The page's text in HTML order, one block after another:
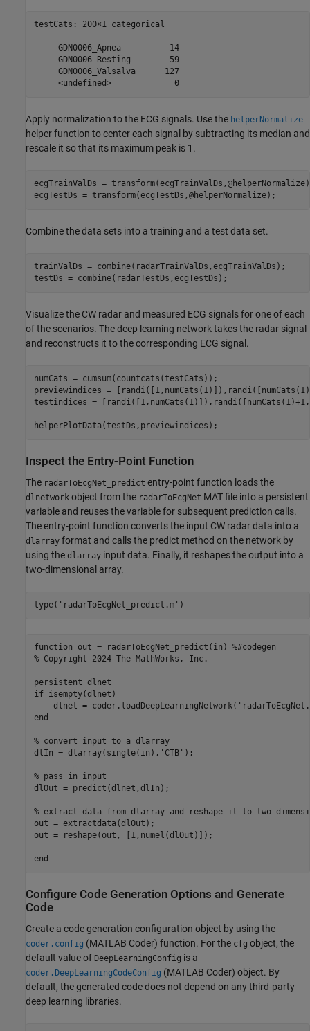
testCats: 200×1 categorical
     GDN0006_Apnea          14
     GDN0006_Resting        59
     GDN0006_Valsalva      127
Apply normalization to the ECG signals. Use the helperNormalize
helper function to center each signal by subtracting its median and
rescale it so that its maximum peak is 1.
ecgTrainValDs =
ecgTestDs = transform(ecgTestDs,@helperNormalize);
Combine the data sets into a training and a test data set.
trainValDs = combine(radarTrainValDs,ecgTrainValDs);
testDs = combine(radarTestDs,ecgTestDs);
Visualize the CW radar and measured ECG signals for one of each
of the scenarios. The deep learning network takes the radar signal
and reconstructs it to the corresponding ECG signal.
numCats = cumsum(countcats(testCats));
previewindices =
testindices =
helperPlotData(testDs,previewindices);
Inspect the Entry-Point Function
The radarToEcgNet_predict entry-point function loads the
dlnetwork object from the radarToEcgNet MAT file into a persistent
variable and reuses the variable for subsequent prediction calls.
The entry-point function converts the input CW radar data into a
dlarray format and calls the predict method on the network by
using the dlarray input data. Finally, it reshapes the output into a
two-dimensional array.
type( 'radarToEcgNet_predict.m' )
function out = radarToEcgNet_predict(in) %#codegen
% Copyright 2024 The MathWorks, Inc.
persistent dlnet
if isempty(dlnet)
dlnet =
end
% convert input to a dlarray
dlIn = dlarray(single(in),'CTB');
% pass in input
dlOut = predict(dlnet,dlIn);
% extract data from dlarray and reshape it to two
out = extractdata(dlOut);
out = reshape(out, [1,numel(dlOut)]);
Configure Code Generation Options and Generate
Code
Create a code generation configuration object by using the
coder.config (MATLAB Coder) function. For the cfg object, the
default value of DeepLearningConfig is a
coder.DeepLearningCodeConfig (MATLAB Coder) object. By
default, the generated code does not depend on any third-party
deep learning libraries.